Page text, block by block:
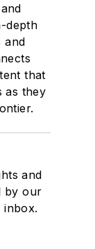
depth
and
that
as they
and
by our
inbox.